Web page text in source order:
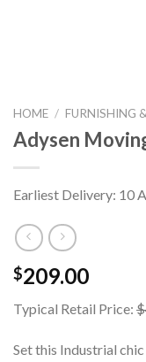
HOME / FURNISHING
Adysen
Earliest Delivery: 10
$209.00
Typical Retail Price:
Set this Industrial